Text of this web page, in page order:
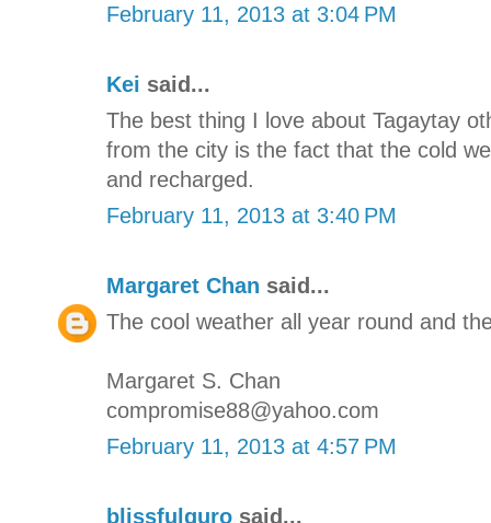
February 11, 2013 at 3:04 PM
Kei said...
The best thing I love about Tagaytay
from the city is the fact that the cold
and recharged.
February 11, 2013 at 3:40 PM
Margaret Chan said...
The cool weather all year round and
Margaret S. Chan
compromise88@yahoo.com
February 11, 2013 at 4:57 PM
blissfulguro said...